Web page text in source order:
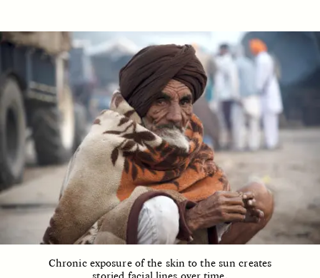
Cold-Water Swimming
Brings New Life to
Aging Bodies
ELIZABETH HOPKINSON
Surveillance and
Suspicion From the
Margins
LUIS ALFREDO BRICEÑO
GONZÁLEZ
ESSAY /STRANGER LANDS ESSAY / STRANGER LANDS
Chronic exposure of the skin to the sun creates